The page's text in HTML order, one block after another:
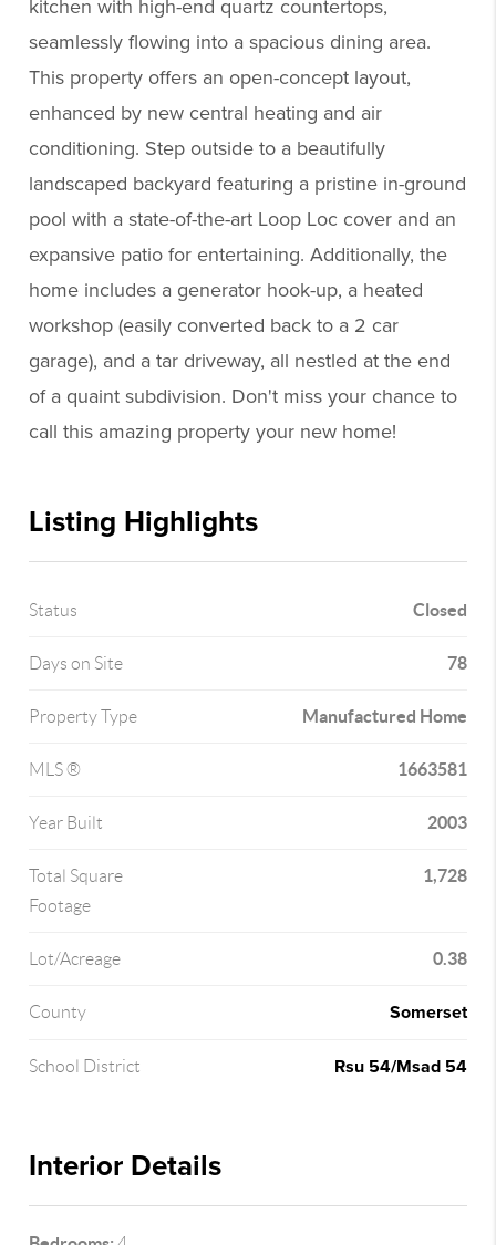
kitchen with high-end quartz countertops,
seamlessly flowing into a spacious dining area.
This property offers an open-concept layout,
enhanced by new central heating and air
conditioning. Step outside to a beautifully
landscaped backyard featuring a pristine in-ground
pool with a state-of-the-art Loop Loc cover and an
expansive patio for entertaining. Additionally, the
home includes a generator hook-up, a heated
workshop (easily converted back to a 2 car
garage), and a tar driveway, all nestled at the end
of a quaint subdivision. Don't miss your chance to
call this amazing property your new home!
Listing Highlights
Status Closed
Days on Site 78
Property Type Manufactured Home
MLS ® 1663581
Year Built 2003
Total Square
Footage
1,728
Lot/Acreage 0.38
County Somerset
School District Rsu 54/Msad 54
Interior Details